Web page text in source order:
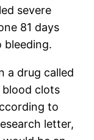
severe
81 days
bleeding.
a drug called
blood clots
to
letter,